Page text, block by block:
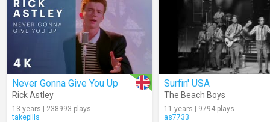
Never Gonna Give You Up
Rick Astley
13 years | 238993 plays
takepills
Surfin' USA
The Beach Boys
11 years | 9794 plays
as7733